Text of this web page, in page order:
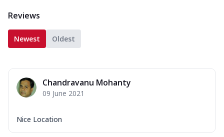
Reviews
Newest Oldest
Chandravanu Mohanty
09 June 2021
Nice Location